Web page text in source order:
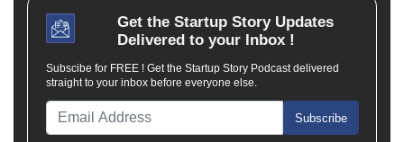
Get the Startup StoryUpdates
Delivered to your Inbox !
Subscibe for FREE ! Get the Startup Story Podcast delivered
straight to your inbox before everyone else.
Subscribe